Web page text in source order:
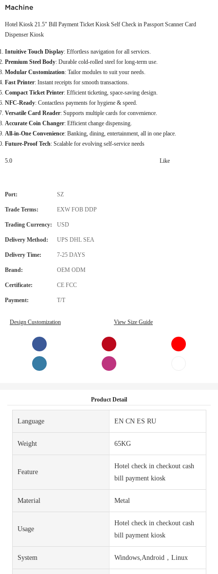
Machine
Hotel Kiosk 21.5" Bill Payment Ticket Kiosk Self Check in Passport Scanner Card
Dispenser Kiosk
Intuitive Touch Display: Effortless navigation for all services.
Premium Steel Body: Durable cold-rolled steel for long-term use.
Modular Customization: Tailor modules to suit your needs.
Fast Printer: Instant receipts for smooth transactions.
Compact Ticket Printer: Efficient ticketing, space-saving design.
NFC-Ready: Contactless payments for hygiene & speed.
Versatile Card Reader: Supports multiple cards for convenience.
Accurate Coin Changer: Efficient change dispensing.
All-in-One Convenience: Banking, dining, entertainment, all in one place.
Future-Proof Tech: Scalable for evolving self-service needs
5.0 Like
Port: SZ
Trade Terms: EXW FOB DDP
Trading Currency: USD
Delivery Method: UPS DHL SEA
Delivery Time: 7-25 DAYS
Brand: OEM ODM
Certificate: CE FCC
Payment: T/T
Design Customization View Size Guide
Product Detail
Language EN CN ES RU
Weight 65KG
Feature
Hotel check in checkout cash
bill payment kiosk
Material Metal
Usage
Hotel check in checkout cash
bill payment kiosk
System Windows,Android，Linux